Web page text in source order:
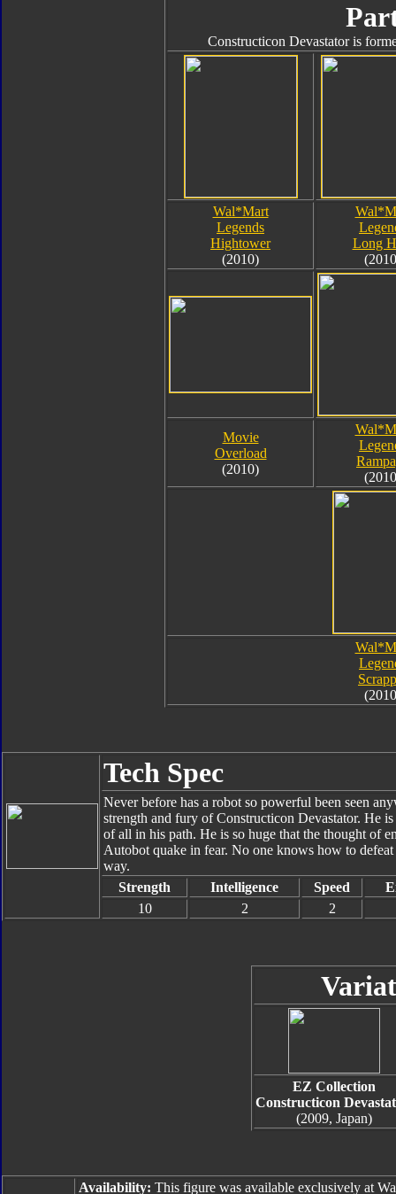
Constructicon Devastator is
Wal*Mart
Legends
Hightower
(2010)
Long
Movie
Overload
(2010)
Tech Spec
Never before has a robot so powerful been seen
strength and fury of Constructicon Devastator. He
of all in his path. He is so huge that the thought of
Autobot quake in fear. No one knows how to
way.
Strength
Intelligence Speed
10
2 2
EZ Collection
Constructicon
(2009, Japan)
Availability: This figure was available exclusively at